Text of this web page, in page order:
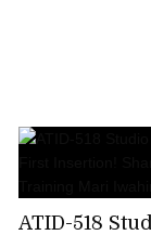
ATID-518